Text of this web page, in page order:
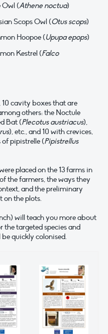
Owl (Athene noctua)
Scops Owl (Otus scops)
Hoopoe (Upupa epops)
Kestrel (Falco
10 cavity boxes that are
others: the Noctule
Bat (Plecotus austriacus),
), etc., and 10 with crevices,
of pipistrelle (Pipistrellus
placed on the 13 farms in
the farmers, the ways they
and the preliminary
on the plots.
will teach you more about
the targeted species and
quickly colonised.